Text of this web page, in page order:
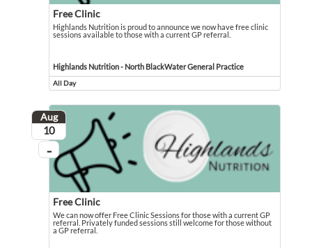
Free Clinic
Highlands Nutrition is proud to announce we now have free clinic
sessions available to those with a current GP referral.
Highlands Nutrition - North BlackWater General Practice
All Day
Event runs all day
Aug
August
10
...
On going
Free Clinic
We can now offer Free Clinic Sessions for those with a current GP
referral. Privately funded sessions still welcome for those without
a GP referral.